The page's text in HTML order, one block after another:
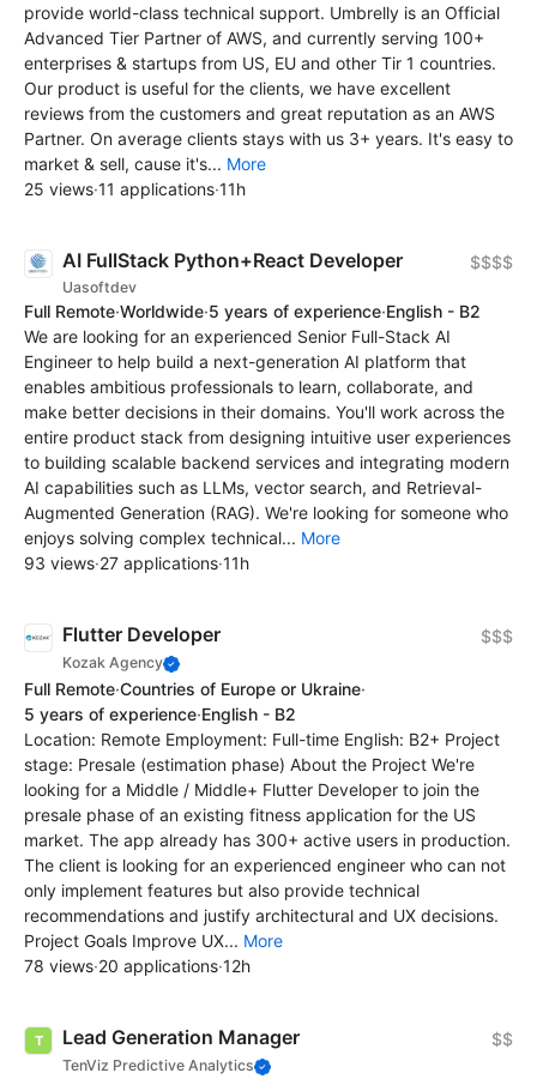
provide world-class technical support. Umbrelly is an Official
Advanced Tier Partner of AWS, and currently serving 100+
enterprises & startups from US, EU and other Tir 1 countries.
Our product is useful for the clients, we have excellent
reviews from the customers and great reputation as an AWS
Partner. On average clients stays with us 3+ years. It's easy to
market & sell, cause it's... More
25 views·11 applications·11h
AI FullStack Python+React Developer
Uasoftdev
$$$$
Full Remote·Worldwide·5 years of experience·English - B2
We are looking for an experienced Senior Full-Stack AI
Engineer to help build a next-generation AI platform that
enables ambitious professionals to learn, collaborate, and
make better decisions in their domains. You'll work across the
entire product stack from designing intuitive user experiences
to building scalable backend services and integrating modern
AI capabilities such as LLMs, vector search, and Retrieval-
Augmented Generation (RAG). We're looking for someone who
enjoys solving complex technical... More
93 views·27 applications·11h
Flutter Developer
Kozak Agency
$$$
Full Remote·Countries of Europe or Ukraine·
5 years of experience·English - B2
Location: Remote Employment: Full-time English: B2+ Project
stage: Presale (estimation phase) About the Project We're
looking for a Middle / Middle+ Flutter Developer to join the
presale phase of an existing fitness application for the US
market. The app already has 300+ active users in production.
The client is looking for an experienced engineer who can not
only implement features but also provide technical
recommendations and justify architectural and UX decisions.
Project Goals Improve UX... More
78 views·20 applications·12h
Lead Generation Manager
TenViz Predictive Analytics
$$